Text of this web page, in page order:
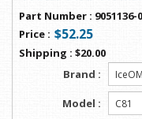
Part Number : 9051136-
Price : $52.25
Shipping : $20.00
Brand :
Model :